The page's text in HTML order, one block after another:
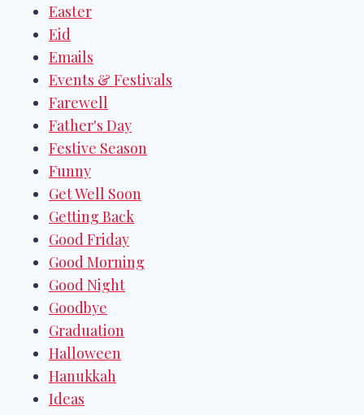
Easter
Eid
Emails
Events & Festivals
Farewell
Father's Day
Festive Season
Funny
Get Well Soon
Getting Back
Good Friday
Good Morning
Good Night
Goodbye
Graduation
Halloween
Hanukkah
Ideas